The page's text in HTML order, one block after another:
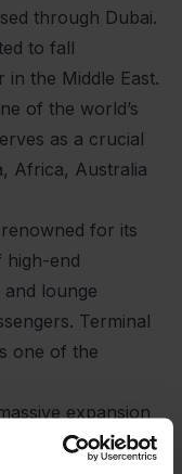
through Dubai.
to fall
the Middle East.
of the world’s
as a crucial
Africa, Australia
for its
high-end
lounge
Terminal
one of the
expansion